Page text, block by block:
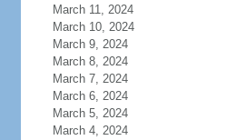
March 11, 2024
March 10, 2024
March 9, 2024
March 8, 2024
March 7, 2024
March 6, 2024
March 5, 2024
March 4, 2024